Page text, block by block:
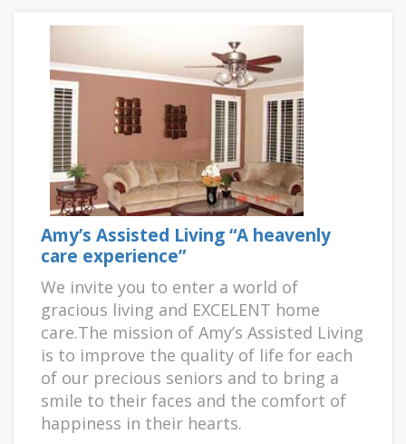
Amy’s Assisted Living “A heavenly
care experience”
We invite you to enter a world of
gracious living and EXCELENT home
care.The mission of Amy’s Assisted Living
is to improve the quality of life for each
of our precious seniors and to bring a
smile to their faces and the comfort of
happiness in their hearts.